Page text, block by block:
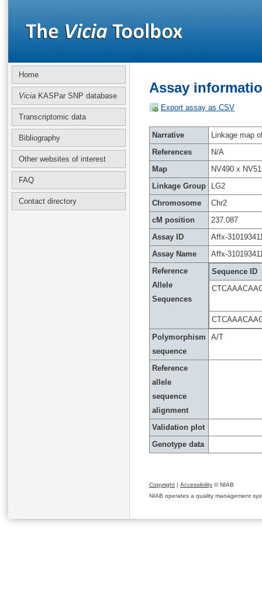
Home
Vicia KASPar SNP database
Transcriptomic data
Bibliography
Other websites of interest
FAQ
Contact directory
Assay
Export assay as CSV
Narrative
Linkage map
References
N/A
Map
NV490 x
Linkage Group
LG2
Chromosome
Chr2
cM position
237.087
Assay ID
Affx-
Assay Name
Affx-
Reference
Allele
Sequences
Sequence ID
Polymorphism
sequence
A/T
Reference
allele
sequence
alignment
Validation plot
Genotype data
Copyright | Accessibility © NIAB
NIAB operates a quality management